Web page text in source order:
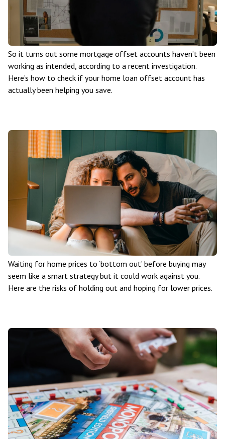
So it turns out some mortgage offset accounts haven’t been
working as intended, according to a recent investigation.
Here’s how to check if your home loan offset account has
actually been helping you save.
Waiting for home prices to ‘bottom out’ before buying may
seem like a smart strategy but it could work against you.
Here are the risks of holding out and hoping for lower prices.